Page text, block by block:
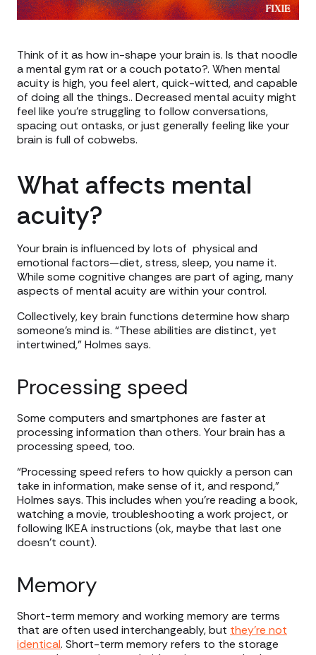
Think of it as how in-shape your brain is. Is that noodle
a mental gym rat or a couch potato?. When mental
acuity is high, you feel alert, quick-witted, and capable
of doing all the things.. Decreased mental acuity might
feel like you’re struggling to follow conversations,
spacing out ontasks, or just generally feeling like your
brain is full of cobwebs.
What affects mental
acuity?
Your brain is influenced by lots of physical and
emotional factors—diet, stress, sleep, you name it.
While some cognitive changes are part of aging, many
aspects of mental acuity are within your control.
Collectively, key brain functions determine how sharp
someone’s mind is. “These abilities are distinct, yet
intertwined,” Holmes says.
Processing speed
Some computers and smartphones are faster at
processing information than others. Your brain has a
processing speed, too.
“Processing speed refers to how quickly a person can
take in information, make sense of it, and respond,”
Holmes says. This includes when you’re reading a book,
watching a movie, troubleshooting a work project, or
following IKEA instructions (ok, maybe that last one
doesn’t count).
Memory
Short-term memory and working memory are terms
that are often used interchangeably, but they’re not
identical. Short-term memory refers to the storage